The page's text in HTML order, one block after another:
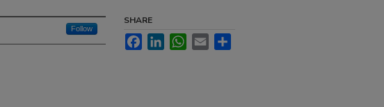
Follow
SHARE
FacebookLinkedInWhatsApp
Email